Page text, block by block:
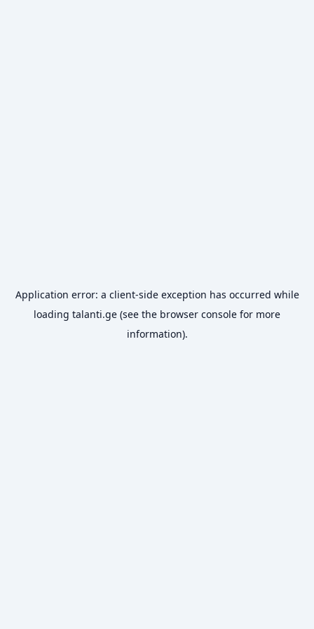
Application error: a client-side exception has occurred while
loading talanti.ge (see the browser console for more
information).